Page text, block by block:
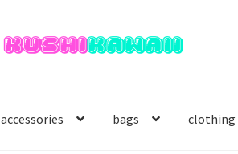
Skip
Skip
accessories bags clothing